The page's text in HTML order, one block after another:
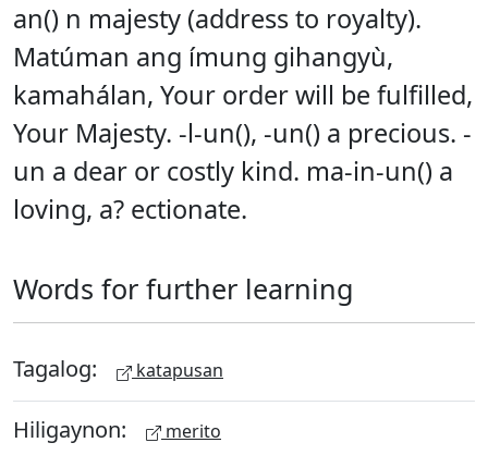
an() n majesty (address to royalty).
Matúman ang ímung gihangyù,
kamahálan, Your order will be fulfilled,
Your Majesty. -l-un(), -un() a precious. -
un a dear or costly kind. ma-in-un() a
loving, a? ectionate.
Words for further learning
Tagalog: katapusan
Hiligaynon: merito